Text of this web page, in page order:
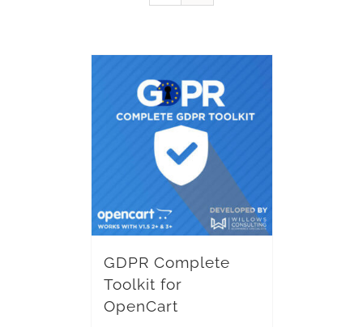
GDPR Complete
Toolkit for
OpenCart